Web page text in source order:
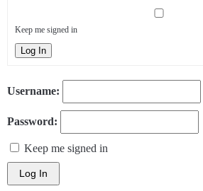
Keep me signed in
Log In
Username:
Password:
Keep me signed in
Log In